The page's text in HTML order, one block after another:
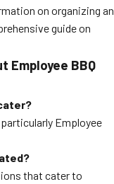
on organizing an
guide on
Employee BBQ
Employee
that cater to